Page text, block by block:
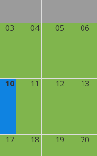
03 04 05 06
10 11 12 13
17 18 19 20